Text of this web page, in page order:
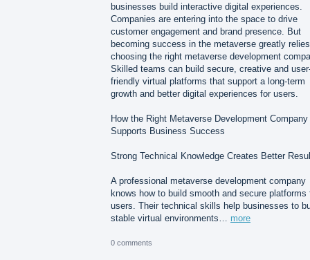
businesses build interactive digital experiences.
Companies are entering into the space to drive
customer engagement and brand presence. But
becoming success in the metaverse greatly
choosing the right metaverse development
Skilled teams can build secure, creative and
friendly virtual platforms that support a long-term
growth and better digital experiences for users.
How the Right Metaverse Development Company
Supports Business Success
Strong Technical Knowledge Creates Better
A professional metaverse development company
knows how to build smooth and secure platforms
users. Their technical skills help businesses to
stable virtual environments… more
0 comments